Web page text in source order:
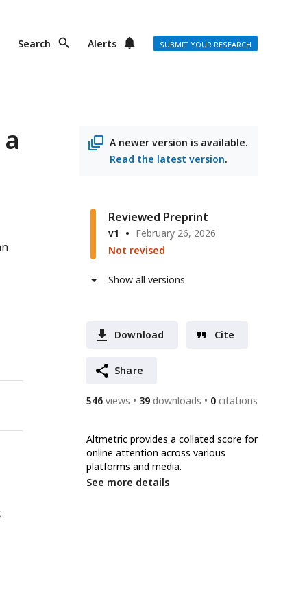
Search Alerts SUBMIT YOUR RESEARCH
A newer version is available.
Read the latest version.
Reviewed Preprint
v1
February 26, 2026
Not revised
Show all versions
Download Cite
Share
546 views 39 downloads 0 citations
Altmetric provides a collated score for
online attention across various
platforms and media.
See more details